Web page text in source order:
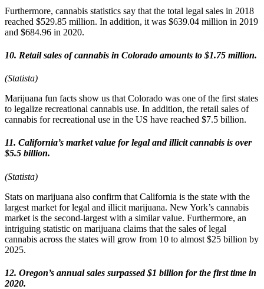
Furthermore, cannabis statistics say that the total legal sales in 2018
reached $529.85 million. In addition, it was $639.04 million in 2019
and $684.96 in 2020.
10. Retail sales of cannabis in Colorado amounts to $1.75 million.
(Statista)
Marijuana fun facts show us that Colorado was one of the first states
to legalize recreational cannabis use. In addition, the retail sales of
cannabis for recreational use in the US have reached $7.5 billion.
11. California’s market value for legal and illicit cannabis is over
$5.5 billion.
(Statista)
Stats on marijuana also confirm that California is the state with the
largest market for legal and illicit marijuana. New York’s cannabis
market is the second-largest with a similar value. Furthermore, an
intriguing statistic on marijuana claims that the sales of legal
cannabis across the states will grow from 10 to almost $25 billion by
2025.
12. Oregon’s annual sales surpassed $1 billion for the first time in
2020.